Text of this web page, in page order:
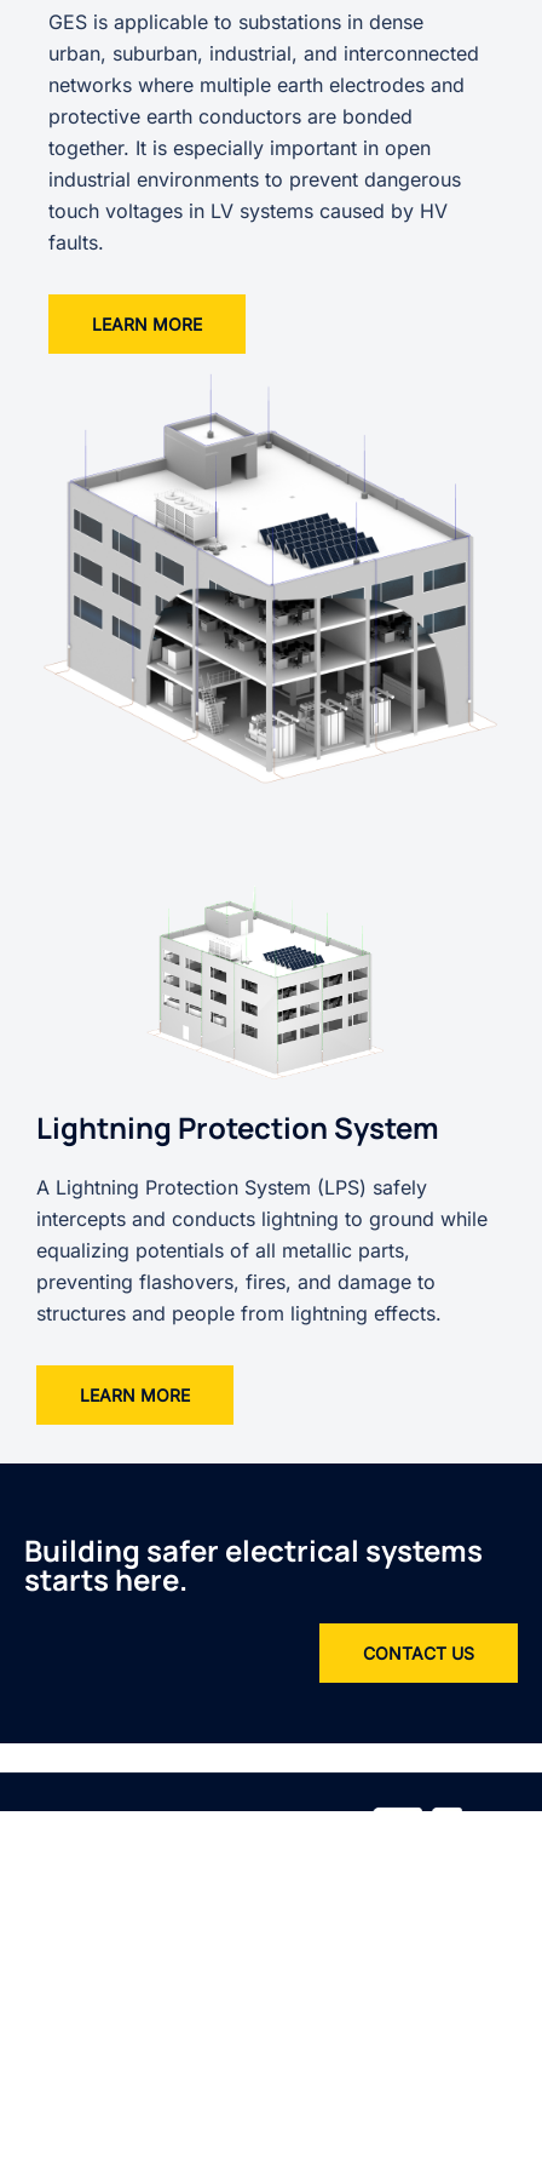
GES is applicable to substations in dense
urban, suburban, industrial, and interconnected
networks where multiple earth electrodes and
protective earth conductors are bonded
together. It is especially important in open
industrial environments to prevent dangerous
touch voltages in LV systems caused by HV
faults.
LEARN MORE
Lightning Protection System
A Lightning Protection System (LPS) safely
intercepts and conducts lightning to ground while
equalizing potentials of all metallic parts,
preventing flashovers, fires, and damage to
structures and people from lightning effects.
LEARN MORE
Building safer electrical systems
starts here.
CONTACT US